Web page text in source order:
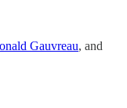
Gauvreau, and